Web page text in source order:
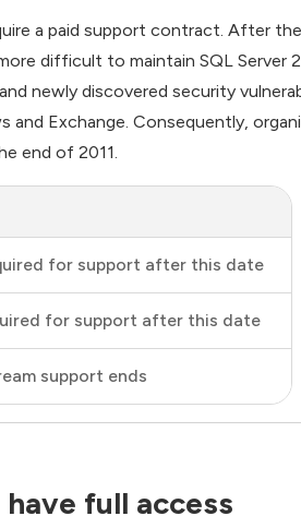
a paid support contract. After
difficult to maintain SQL
newly discovered security
Exchange. Consequently,
end of 2011.
for support after this date
for support after this date
support ends
full access